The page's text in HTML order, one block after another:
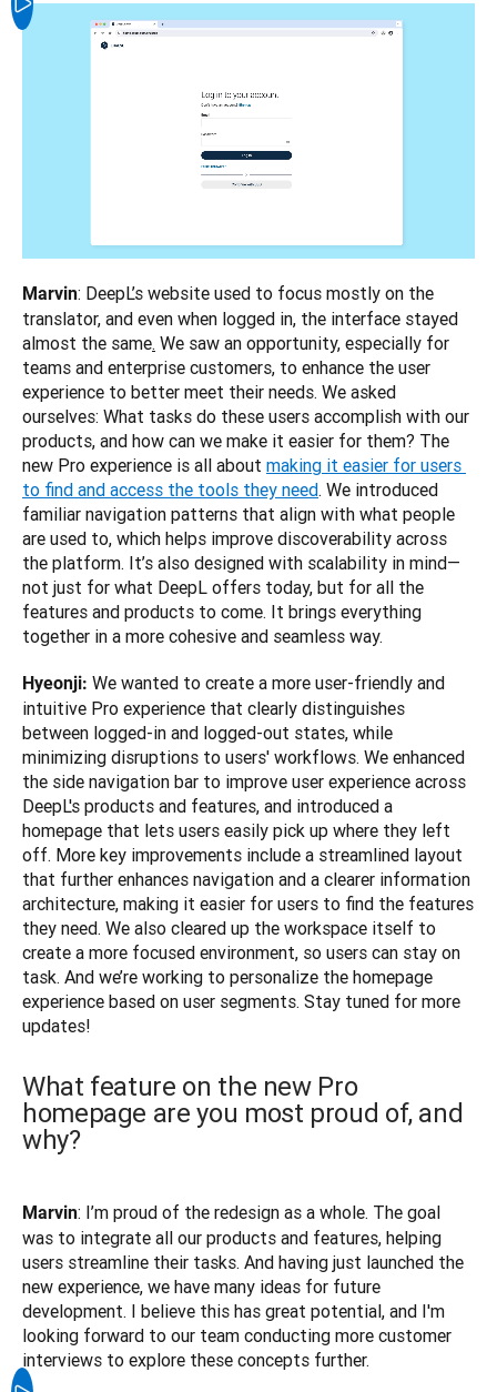
Marvin: DeepL’s website used to focus mostly on the
translator, and even when logged in, the interface stayed
almost the same. We saw an opportunity, especially for
teams and enterprise customers, to enhance the user
experience to better meet their needs. We asked
ourselves: What tasks do these users accomplish with our
products, and how can we make it easier for them? The
new Pro experience is all about making it easier for users
to find and access the tools they need. We introduced
familiar navigation patterns that align with what people
are used to, which helps improve discoverability across
the platform. It’s also designed with scalability in mind—
not just for what DeepL offers today, but for all the
features and products to come. It brings everything
together in a more cohesive and seamless way.
Hyeonji: We wanted to create a more user-friendly and
intuitive Pro experience that clearly distinguishes
between logged-in and logged-out states, while
minimizing disruptions to users' workflows. We enhanced
the side navigation bar to improve user experience across
DeepL's products and features, and introduced a
homepage that lets users easily pick up where they left
off. More key improvements include a streamlined layout
that further enhances navigation and a clearer information
architecture, making it easier for users to find the features
they need. We also cleared up the workspace itself to
create a more focused environment, so users can stay on
task. And we’re working to personalize the homepage
experience based on user segments. Stay tuned for more
What feature on the new Pro
homepage are you most proud of, and
why?
Marvin: I’m proud of the redesign as a whole. The goal
was to integrate all our products and features, helping
users streamline their tasks. And having just launched the
new experience, we have many ideas for future
development. I believe this has great potential, and I'm
looking forward to our team conducting more customer
interviews to explore these concepts further.